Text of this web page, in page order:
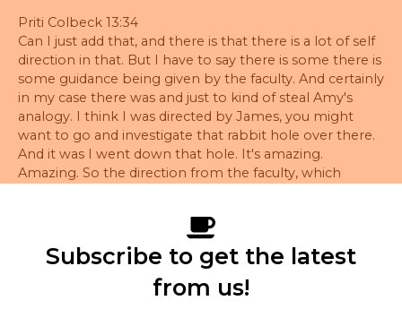
Subscribe to get the latest
from us!
Priti Colbeck 13:34
Can I just add that, and there is that there is a lot of self
direction in that. But I have to say there is some there is
some guidance being given by the faculty. And certainly
in my case there was and just to kind of steal Amy's
analogy. I think I was directed by James, you might
want to go and investigate that rabbit hole over there.
And it was I went down that hole. It's amazing.
Amazing. So the direction from the faculty, which
Sometimes it's only one word. But it sets you off in a
direction of going investigating.